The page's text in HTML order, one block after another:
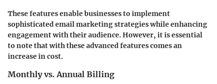
These features enable businesses to implement
sophisticated email marketing strategies while enhancing
engagement with their audience. However, it is essential
to note that with these advanced features comes an
increase in cost.
Monthly vs. Annual Billing